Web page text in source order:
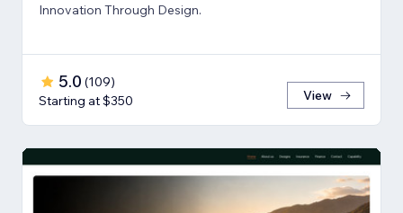
Innovation Through Design.
5.0 (109)
Starting at $350
View